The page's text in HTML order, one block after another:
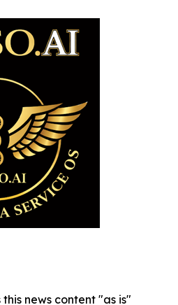
news content "as is"